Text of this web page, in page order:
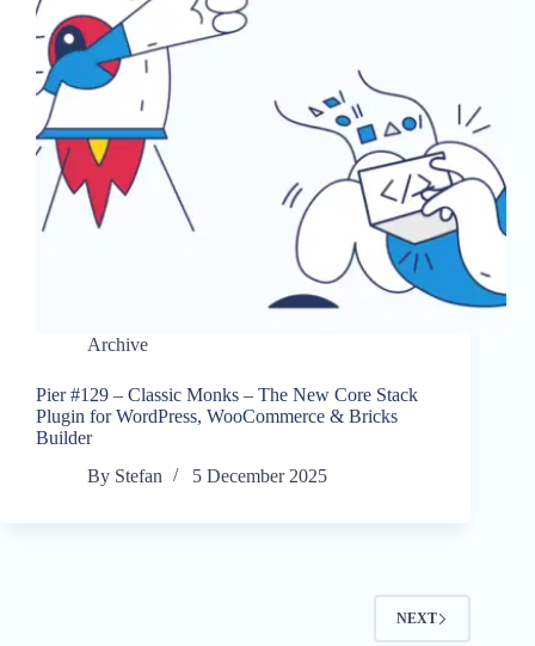
Archive
Pier #129 – Classic Monks – The New Core Stack
Plugin for WordPress, WooCommerce & Bricks
Builder
By Stefan 5 December 2025
NEXT